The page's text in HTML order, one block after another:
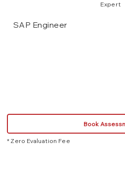
Expert
SAP Engineer
Book
* Zero Evaluation Fee